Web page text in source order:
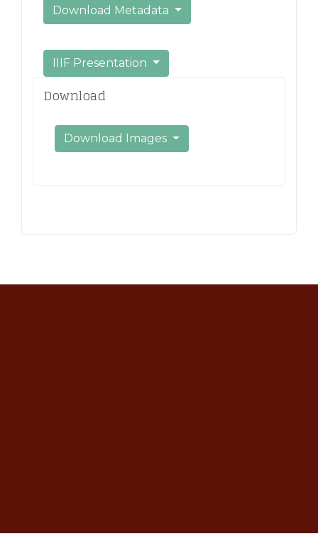
Download Metadata
IIIF Presentation
Download
Download Images